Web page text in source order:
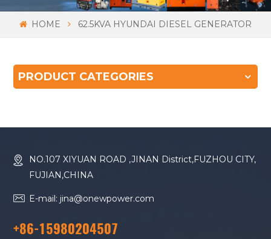
HOME 62.5KVA HYUNDAI DIESEL GENERATOR
PRODUCT CATEGORIES
NO.107 XIYUAN ROAD ,JINAN District,FUZHOU CITY,
FUJIAN,CHINA
E-mail: jina@onewpower.com
+86-15980204507